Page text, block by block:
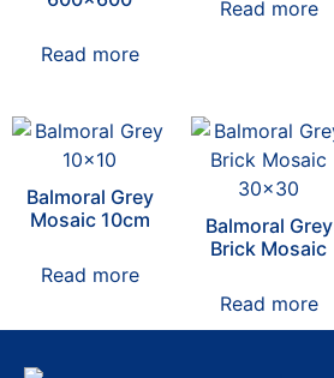
Read more
Read more
Balmoral Grey
Mosaic 10cm
Read more
Balmoral Grey
Brick Mosaic
Read more